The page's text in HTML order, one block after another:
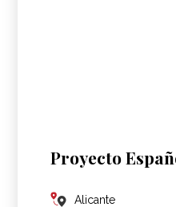
Proyecto
Alicante